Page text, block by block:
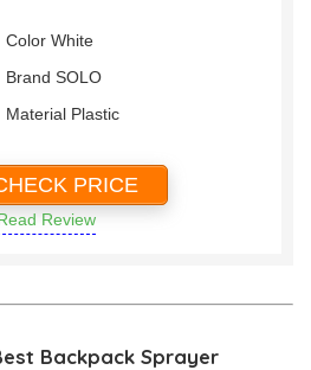
Color White
Brand SOLO
Material Plastic
PRICE
Review
Backpack Sprayer